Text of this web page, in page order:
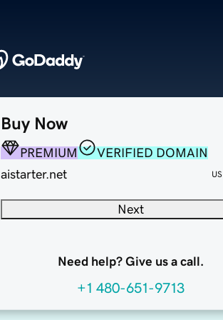
Buy Now
PREMIUM
VERIFIED DOMAIN
aistarter.net
Next
Need help? Give us a call.
+1 480-651-9713